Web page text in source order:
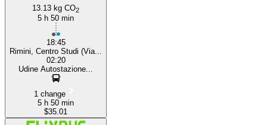
13.13 kg CO2
5 h 50 min
18:45
Rimini, Centro Studi (Via...
02:20
Udine Autostazione...
1 change
5 h 50 min
$35.01